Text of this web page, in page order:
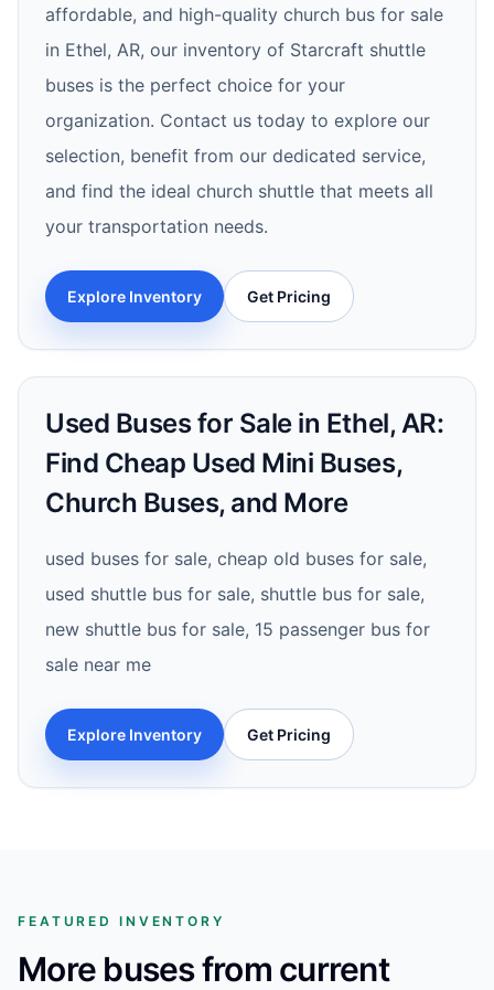
affordable, and high-quality church bus for sale
in Ethel, AR, our inventory of Starcraft shuttle
buses is the perfect choice for your
organization. Contact us today to explore our
selection, benefit from our dedicated service,
and find the ideal church shuttle that meets all
your transportation needs.
Explore Inventory Get Pricing
Used Buses for Sale in Ethel, AR:
Find Cheap Used Mini Buses,
Church Buses, and More
used buses for sale, cheap old buses for sale,
used shuttle bus for sale, shuttle bus for sale,
new shuttle bus for sale, 15 passenger bus for
sale near me
Explore Inventory Get Pricing
FEATURED INVENTORY
More buses from current